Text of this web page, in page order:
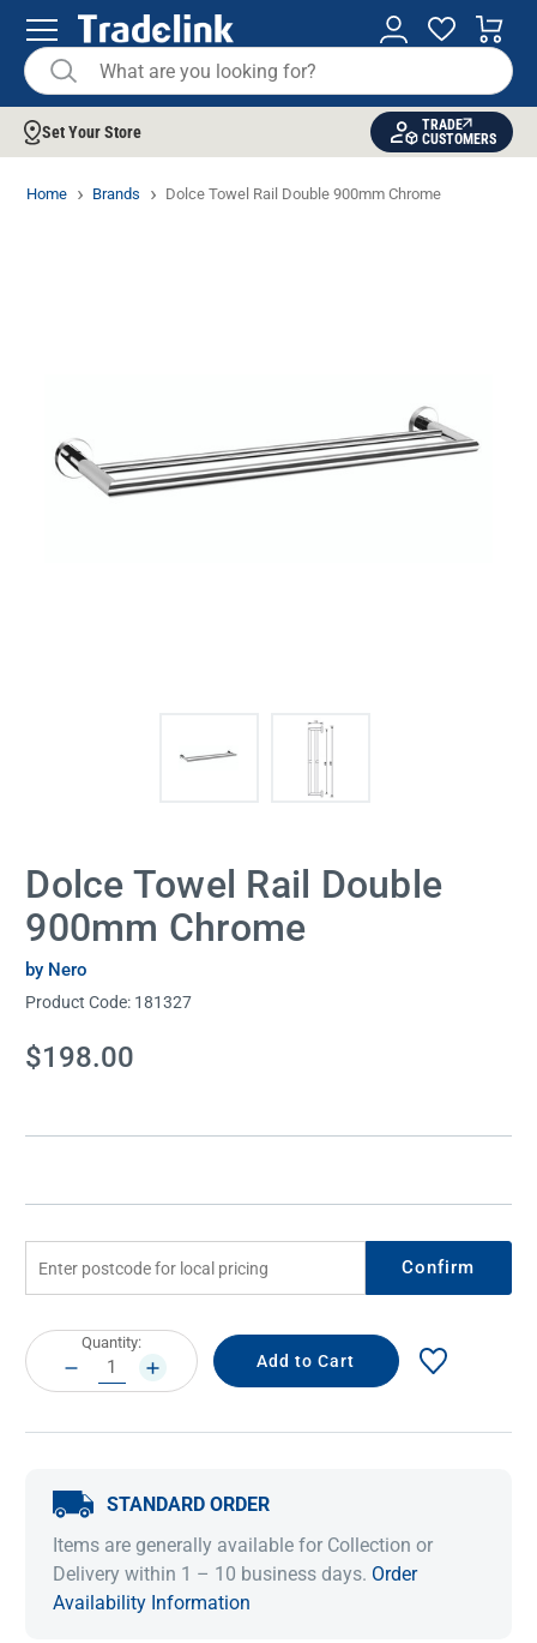
Set Your Store
TRADE
CUSTOMERS
Home Brands Dolce Towel Rail Double 900mm Chrome
Dolce Towel Rail Double
900mm Chrome
by Nero
Product Code: 181327
Current
Stock:
$198.00
Confirm
Current
Stock:
Quantity:
DECREASE
QUANTITY:
INCREASE
QUANTITY:
STANDARD ORDER
Items are generally available for Collection or
Delivery within 1 – 10 business days. Order
Availability Information